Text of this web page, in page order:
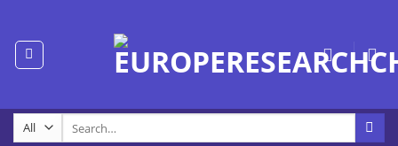
content
for: